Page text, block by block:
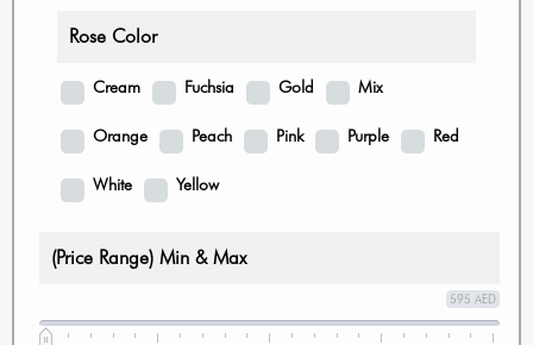
Rose Color
Cream Fuchsia Gold Mix
Orange Peach Pink Purple Red
White Yellow
(Price Range) Min & Max
595 AED